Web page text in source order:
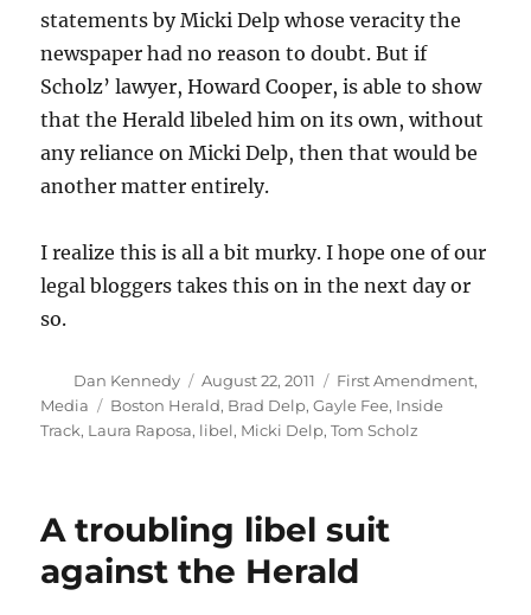
statements by Micki Delp whose veracity the
newspaper had no reason to doubt. But if
Scholz’ lawyer, Howard Cooper, is able to show
that the Herald libeled him on its own, without
any reliance on Micki Delp, then that would be
another matter entirely.
I realize this is all a bit murky. I hope one of our
legal bloggers takes this on in the next day or
so.
Author
Dan Kennedy
Posted
on
August 22, 2011 Categories
First Amendment,
Media
Tags
Boston Herald, Brad Delp,Gayle Fee, Inside
Track, Laura Raposa, libel, Micki Delp,Tom Scholz
A troubling libel suit
against the Herald